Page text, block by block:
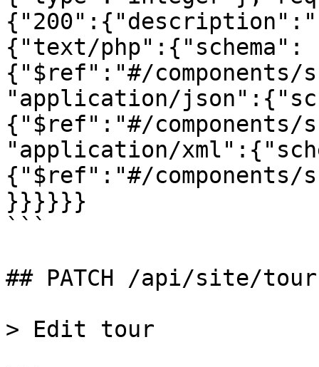
{"text/php":{"schema":
{"$ref":"#/components/
"application/
{"$ref":"#/components/
"application/
{"$ref":"#/components/
}}}}}}
```
## PATCH /api/site/tour
> Edit tour